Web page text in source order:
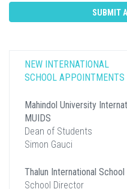
NEW INTERNATIONAL
SCHOOL APPOINTMENTS
Mahindol University
MUIDS
Dean of Students
Simon Gauci
Thalun International School
School Director